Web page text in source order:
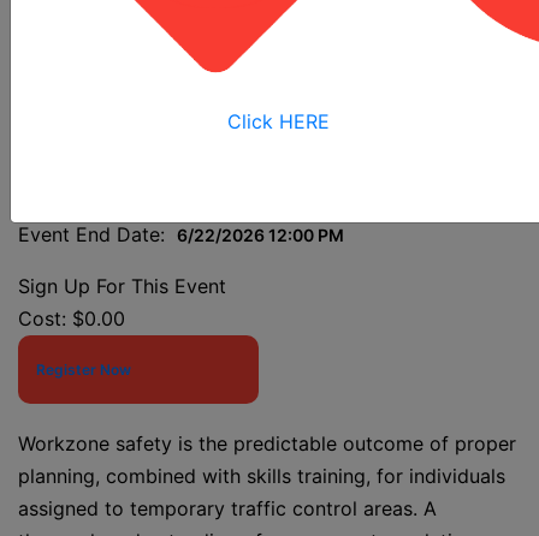
Click HERE
Event End Date: 6/22/2026 12:00 PM
Sign Up For This Event
Cost: $0.00
Register Now
Workzone safety is the predictable outcome of proper
planning, combined with skills training, for individuals
assigned to temporary traffic control areas. A